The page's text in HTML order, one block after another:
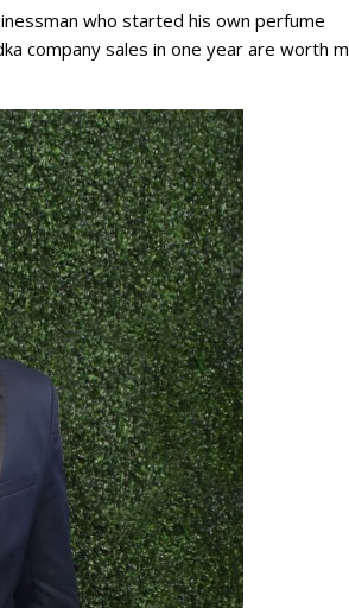
who started his own perfume
company sales in one year are worth